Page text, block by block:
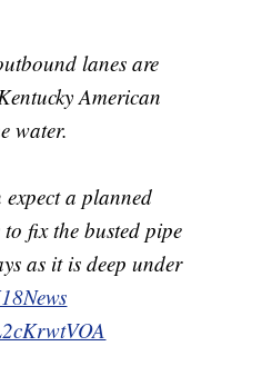
lanes are
American
water.
a planned
to fix the busted pipe
as it is deep under